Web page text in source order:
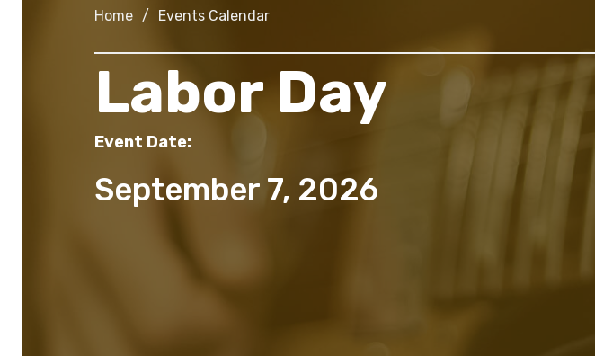
Home / Events Calendar
Labor Day
Event Date:
September 7, 2026